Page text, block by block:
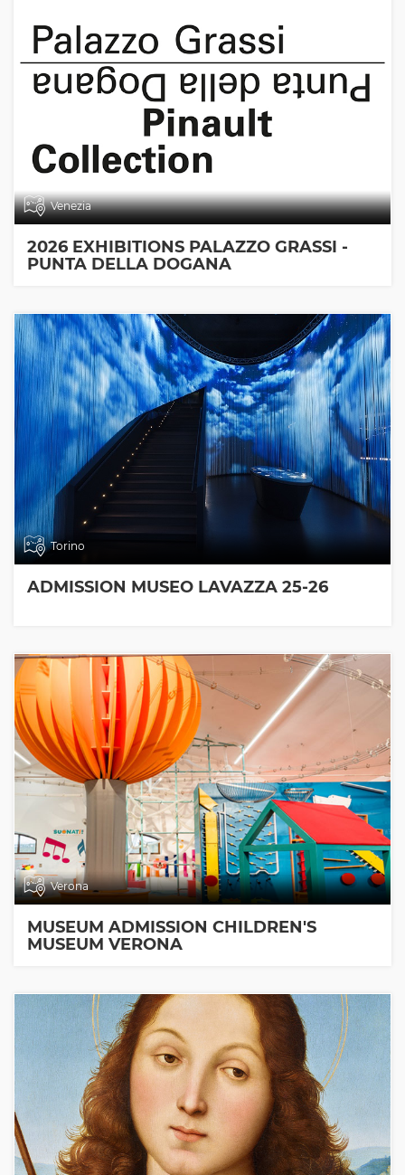
Venezia
2026 EXHIBITIONS PALAZZO GRASSI -
PUNTA DELLA DOGANA
Torino
ADMISSION MUSEO LAVAZZA 25-26
Verona
MUSEUM ADMISSION CHILDREN'S
MUSEUM VERONA